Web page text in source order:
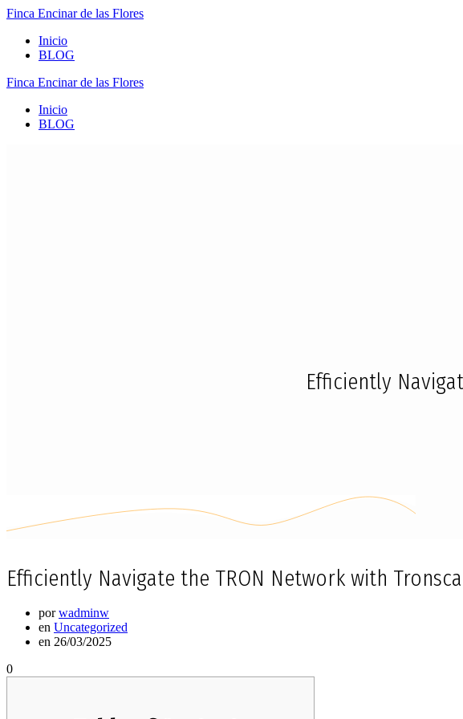
Finca Encinarde las Flores
Inicio
BLOG
Finca Encinarde las Flores
Inicio
BLOG
Efficiently
Efficiently Navigate the TRON Network with
porwadminw
en Uncategorized
en 26/03/2025
0